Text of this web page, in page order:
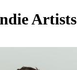
Artists